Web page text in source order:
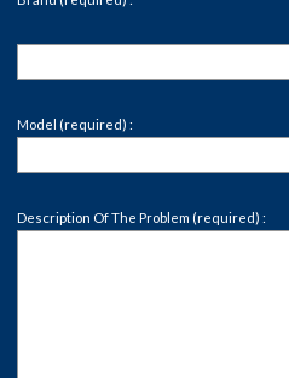
Model (required) :
Description Of The Problem (required) :